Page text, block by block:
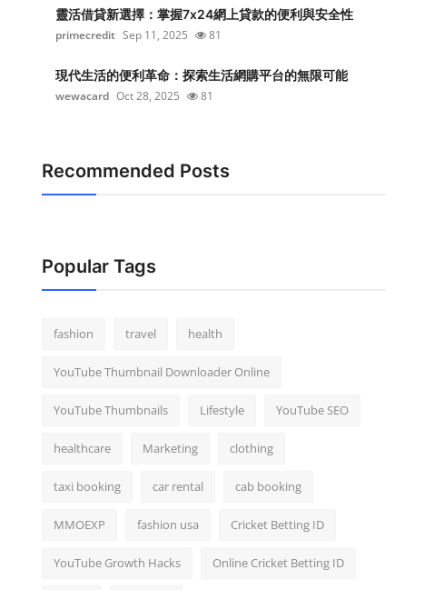
靈活借貸新選擇：掌握7x24網上貸款的便利與安全性
primecredit Sep 11, 2025 81
現代生活的便利革命：探索生活網購平台的無限可能
wewacard Oct 28, 2025 81
Recommended Posts
Popular Tags
fashion travel health
YouTube Thumbnail Downloader Online
YouTube Thumbnails Lifestyle YouTube SEO
healthcare Marketing clothing
taxi booking car rental cab booking
MMOEXP fashion usa Cricket Betting ID
YouTube Growth Hacks Online Cricket Betting ID